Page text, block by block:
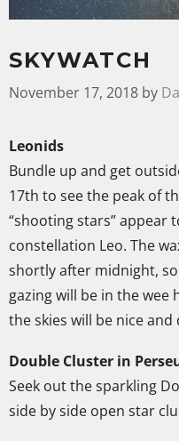
SKYWATCH
November 17, 2018 by
Leonids
Bundle up and get
17th to see the peak of
“shooting stars”
constellation Leo. The
shortly after midnight,
gazing will be in the
the skies will be nice and
Double Cluster in
Seek out the sparkling
side by side open star